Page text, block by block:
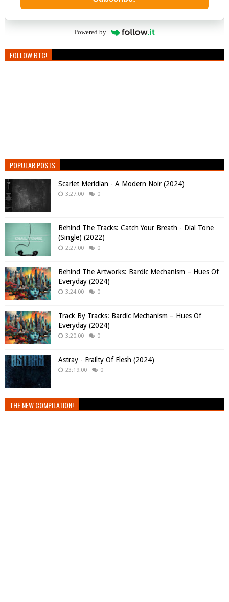
Powered by
FOLLOW BTC!
POPULAR POSTS
Scarlet Meridian - A Modern Noir (2024)
3:27:00 0
Behind The Tracks: Catch Your Breath - Dial Tone
(Single) (2022)
2:27:00 0
Behind The Artworks: Bardic Mechanism – Hues Of
Everyday (2024)
3:24:00 0
Track By Tracks: Bardic Mechanism – Hues Of
Everyday (2024)
3:20:00 0
Astray - Frailty Of Flesh (2024)
23:19:00 0
THE NEW COMPILATION!